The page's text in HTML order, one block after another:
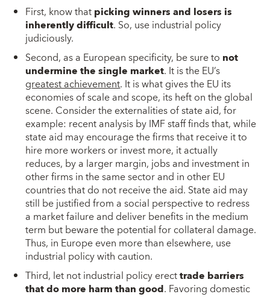
First, know thatpickingwinners and losers is
inherently difficult. So, use industrial policy
judiciously.
Second, as a European specificity, be sure to not
undermine the single market. It is the EU’s
greatest achievement. It is what gives the EU its
economies of scale and scope, its heft on the global
scene. Consider the externalities of state aid, for
example: recent analysis by IMF staff finds that, while
state aid may encourage the firms that receive it to
hire more workers or invest more, it actually
reduces, by a larger margin, jobs and investment in
other firms in the same sector and in other EU
countries that do not receive the aid. State aid may
still be justified from a social perspective to redress
a market failure and deliver benefits in the medium
term but beware the potential for collateral damage.
Thus, in Europe even more than elsewhere, use
industrial policy with caution.
Third, let not industrial policy erecttrade barriers
that do more harm than good. Favoring domestic